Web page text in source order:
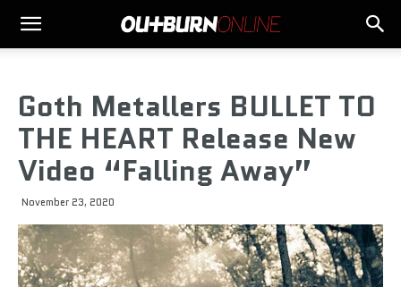
Goth Metallers BULLET TO
THE HEART Release New
Video “Falling Away”
November 23, 2020